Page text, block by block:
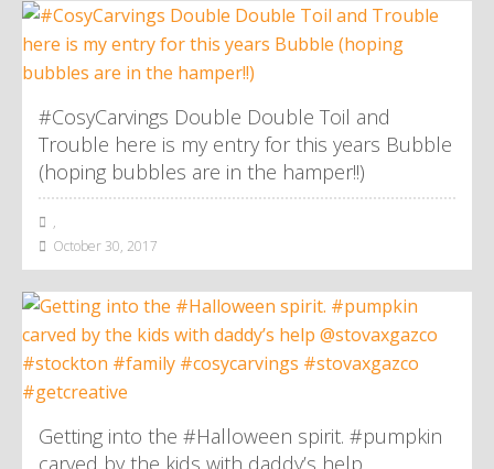
#CosyCarvings Double Double Toil and
Trouble here is my entry for this years Bubble
(hoping bubbles are in the hamper!!)
,
October 30, 2017
Getting into the #Halloween spirit. #pumpkin
carved by the kids with daddy’s help